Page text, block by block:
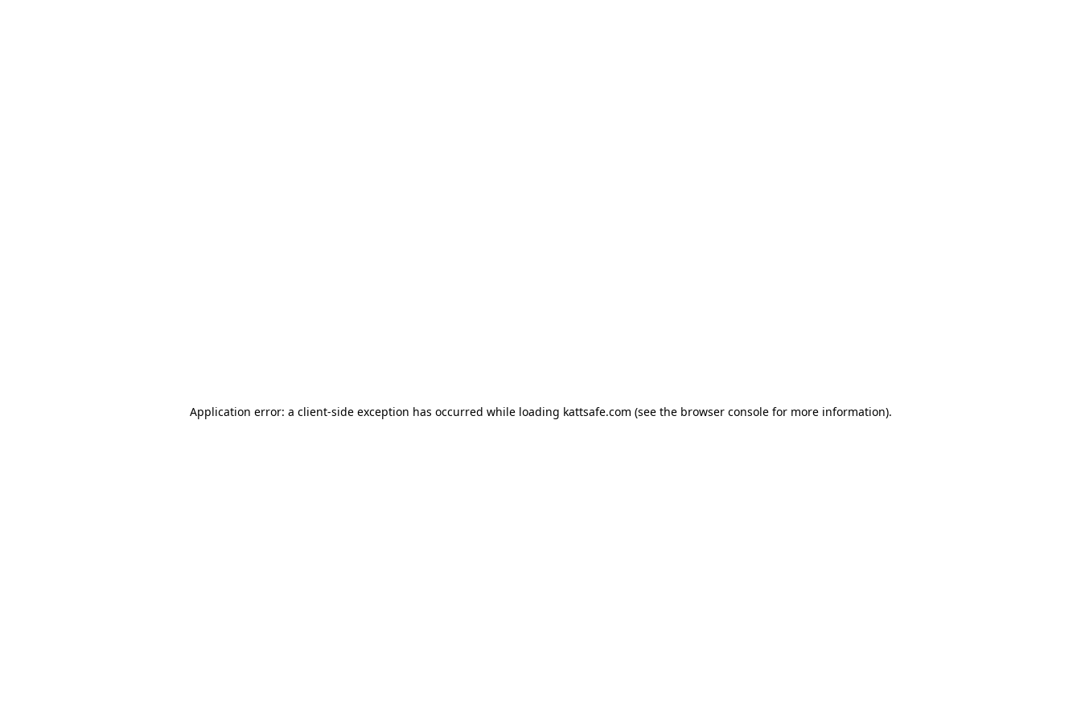
Application error: a client-side exception has occurred while loading kattsafe.com (see the browser consolefor more information).